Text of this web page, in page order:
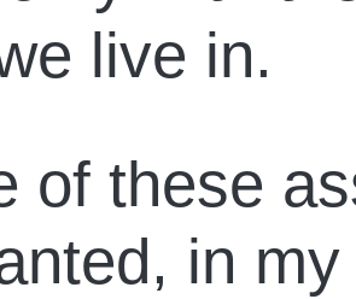
live in.
of these
in